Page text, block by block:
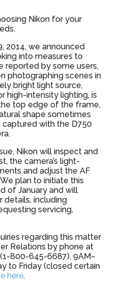
Nikon for your
2014, we announced
into measures to
reported by some users,
photographing scenes in
bright light source,
high-intensity lighting, is
top edge of the frame,
shape sometimes
captured with the D750
Nikon will inspect and
the camera’s light-
and adjust the AF
plan to initiate this
of January and will
details, including
servicing,
regarding this matter
Relations by phone at
800-645-6687), 9AM–
to Friday (closed certain
here.